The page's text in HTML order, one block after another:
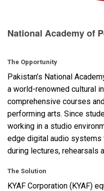
National Academy of
The Opportunity
Pakistan’s National
a world-renowned cultural
comprehensive courses
performing arts. Since
working in a studio
edge digital audio systems
during lectures, rehearsals
The Solution
KYAF Corporation (KYAF)